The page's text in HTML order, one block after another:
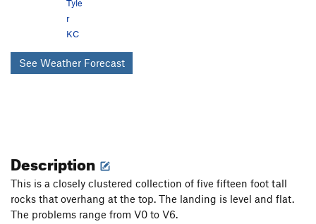
Tyle
r
KC
See Weather Forecast
Description
This is a closely clustered collection of five fifteen foot tall
rocks that overhang at the top. The landing is level and flat.
The problems range from V0 to V6.